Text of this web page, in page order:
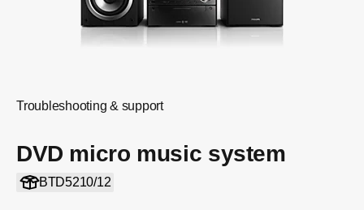
Troubleshooting & support
DVD micro music system
BTD5210/12